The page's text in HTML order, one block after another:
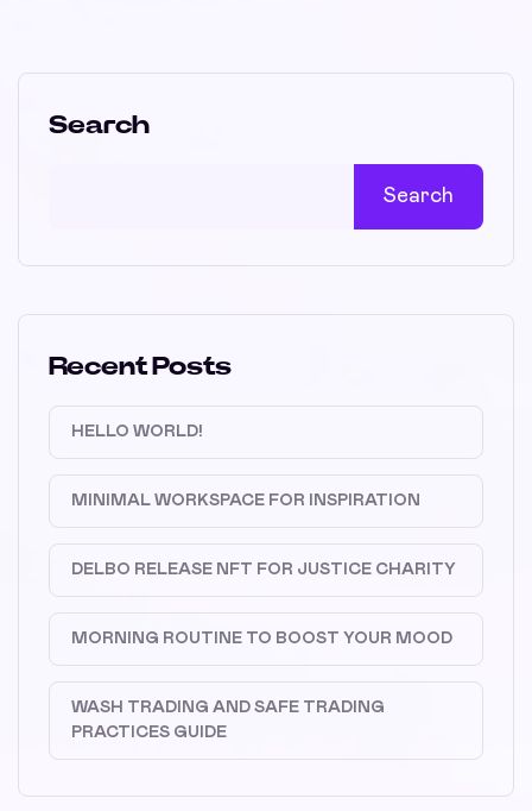
Search
Search
Recent Posts
HELLO WORLD!
MINIMAL WORKSPACE FOR INSPIRATION
DELBO RELEASE NFT FOR JUSTICE CHARITY
MORNING ROUTINE TO BOOST YOUR MOOD
WASH TRADING AND SAFE TRADING
PRACTICES GUIDE